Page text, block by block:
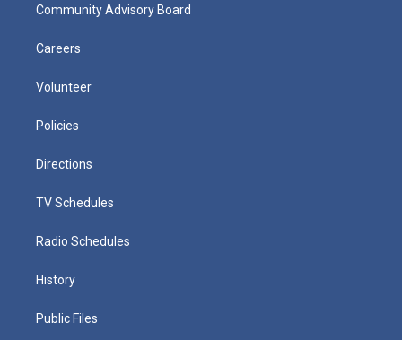
Community Advisory Board
Careers
Volunteer
Policies
Directions
TV Schedules
Radio Schedules
History
Public Files